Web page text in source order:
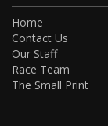
Home
Contact Us
Our Staff
Race Team
The Small Print